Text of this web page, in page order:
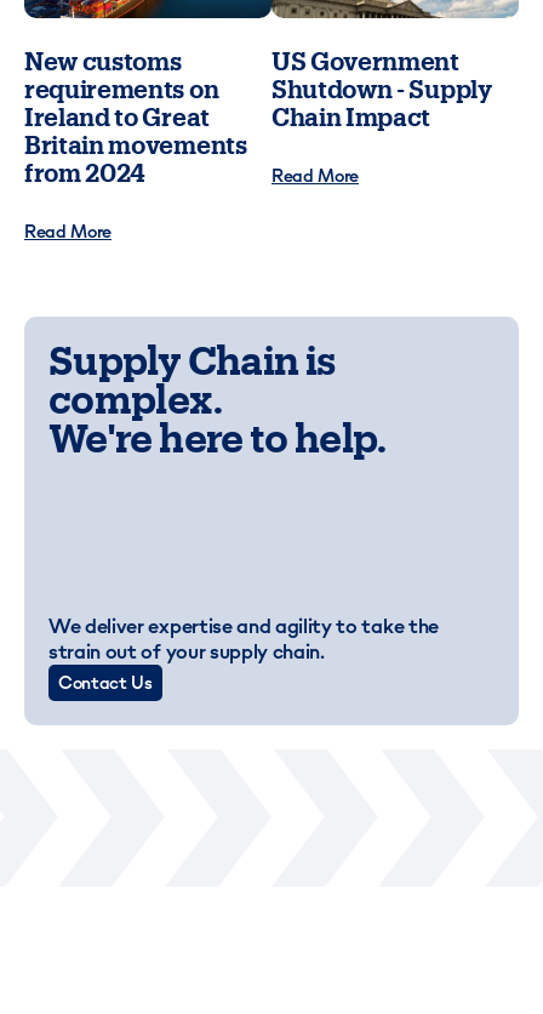
New customs
requirements on
Ireland to Great
Britain movements
from 2024
Read More
US Government
Shutdown - Supply
Chain Impact
Read More
Supply Chain is
complex.
We're here to help.
We deliver expertise and agility to take the
strain out of your supply chain.
Contact Us